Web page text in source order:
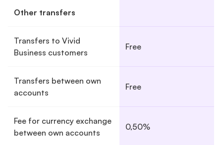
Other transfers
Transfers to Vivid
Business customers
Free
Transfers between own
accounts
Free
Fee for currency exchange
between own accounts
0,50%